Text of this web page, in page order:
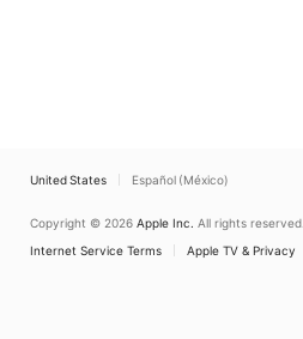
United States Español (México)
Copyright © 2026 Apple Inc. All rights reserved.
Internet Service Terms
Apple TV & Privacy